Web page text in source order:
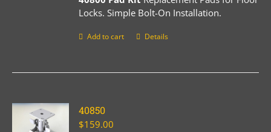
Locks. Simple Bolt-On Installation.
Add to cart Details
40850
$159.00